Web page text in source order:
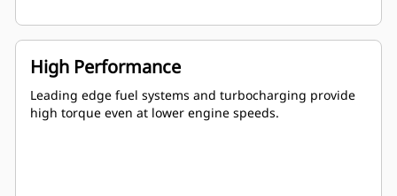
High Performance
Leading edge fuel systems and turbocharging provide
high torque even at lower engine speeds.